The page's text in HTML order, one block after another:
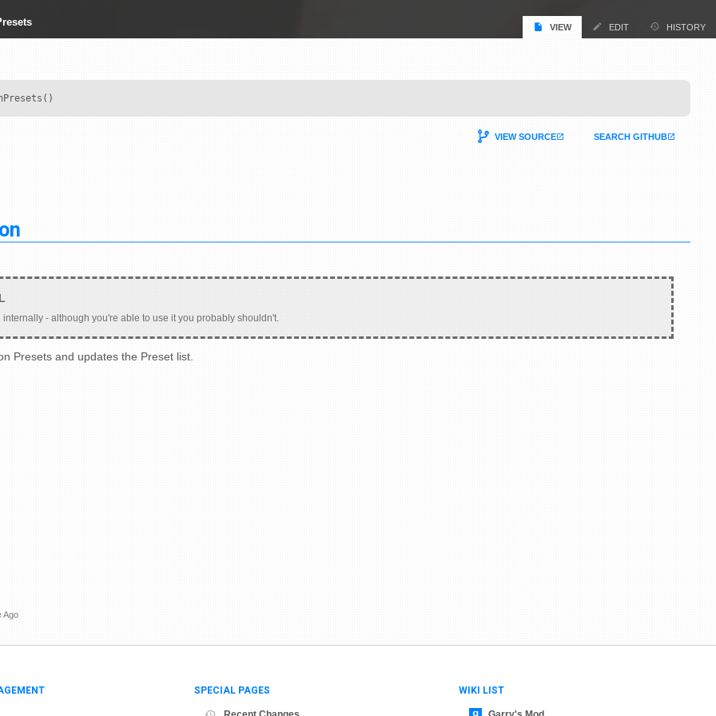
VIEW EDIT HISTORY
VIEW SOURCE SEARCH GITHUB
internally - although you're able to use it you probably shouldn't.
Presets and updates the Preset list.
Ago
SPECIAL PAGES WIKI LIST